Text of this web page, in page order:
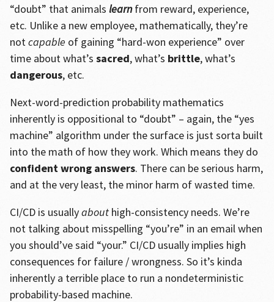
“doubt” that animals learnfrom reward, experience,
etc. Unlike a new employee, mathematically, they’re
not capable of gaining “hard-won experience” over
time about what’s sacred, what’s brittle, what’s
dangerous, etc.
Next-word-prediction probability mathematics
inherently is oppositional to “doubt” – again, the “yes
machine” algorithm under the surface is just sorta built
into the math of how they work. Which means they do
confident wrong answers. There can be serious harm,
and at the very least, the minor harm of wasted time.
CI/CD is usuallyabouthigh-consistency needs. We’re
not talking about misspelling “you’re” in an email when
you should’ve said “your.” CI/CD usually implies high
consequences for failure / wrongness. So it’s kinda
inherently a terrible place to run a nondeterministic
probability-based machine.